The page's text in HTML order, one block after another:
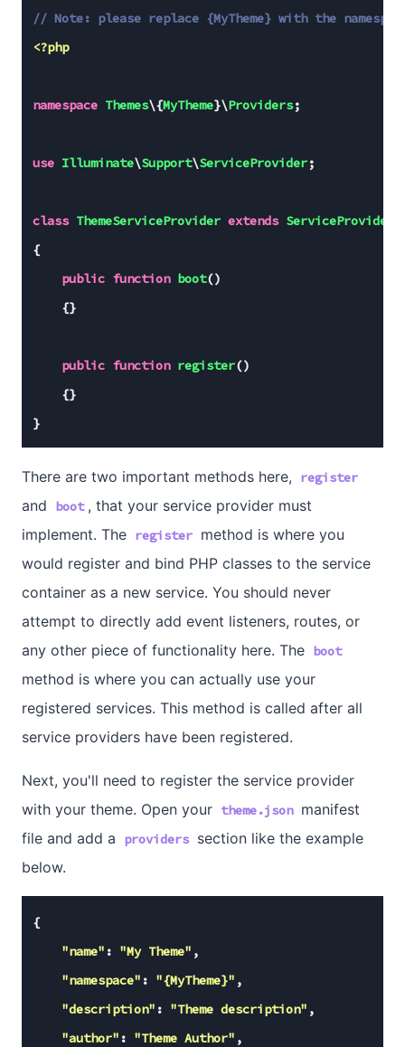
// Note: please replace {MyTheme} with the
<?php
namespace Themes\{MyTheme}\Providers;
use Illuminate\Support\ServiceProvider;
class ThemeServiceProvider extends ServiceProvider
{
public function boot()
{}
public function register()
{}
}
There are two important methods here, register
and boot , that your service provider must
implement. The register method is where you
would register and bind PHP classes to the service
container as a new service. You should never
attempt to directly add event listeners, routes, or
any other piece of functionality here. The boot
method is where you can actually use your
registered services. This method is called after all
service providers have been registered.
Next, you'll need to register the service provider
with your theme. Open your theme.json manifest
file and add a
providers section like the example
below.
{
"name" : "My Theme" ,
"namespace" : "{MyTheme}" ,
"description" : "Theme description" ,
"author" : "Theme Author" ,